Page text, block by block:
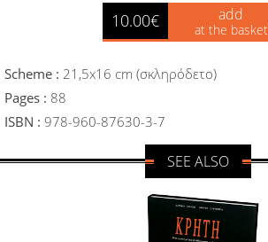
10.00€ add
at the basket
Scheme : 21,5x16 cm (σκληρόδετο)
Pages : 88
ISBN : 978-960-87630-3-7
SEE ALSO